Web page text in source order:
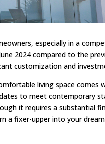
especially in a
2024 compared to the
customization and
living space comes
to meet contemporary
it requires a substantial
a fixer-upper into your